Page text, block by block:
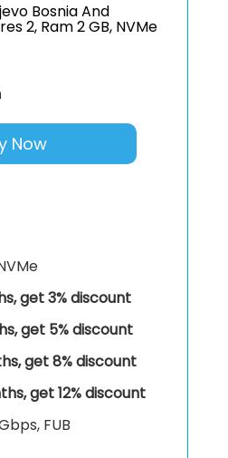
Bosnia And
2, Ram 2 GB, NVMe
Now
get 3% discount
get 5% discount
get 8% discount
get 12% discount
FUB